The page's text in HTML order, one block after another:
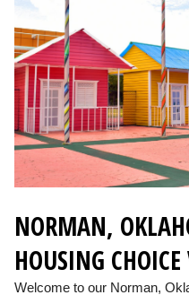
NORMAN,
HOUSING
Welcome to our Norman,